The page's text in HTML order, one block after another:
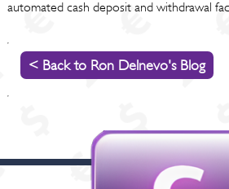
automated cash deposit and withdrawal
< Back to Ron Delnevo's Blog